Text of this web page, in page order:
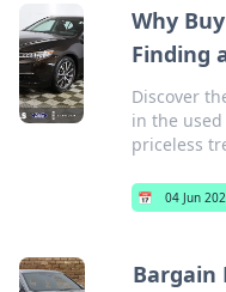
Why
Finding
Discover
in the
priceless
📅 04 Jun
Bargain